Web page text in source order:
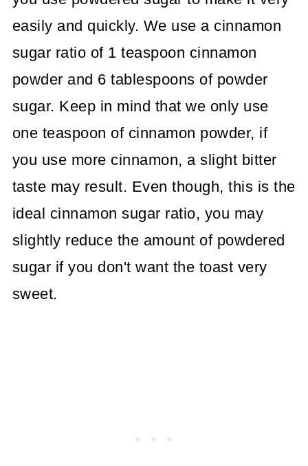
easily and quickly. We use a cinnamon
sugar ratio of 1 teaspoon cinnamon
powder and 6 tablespoons of powder
sugar. Keep in mind that we only use
one teaspoon of cinnamon powder, if
you use more cinnamon, a slight bitter
taste may result. Even though, this is the
ideal cinnamon sugar ratio, you may
slightly reduce the amount of powdered
sugar if you don't want the toast very
sweet.